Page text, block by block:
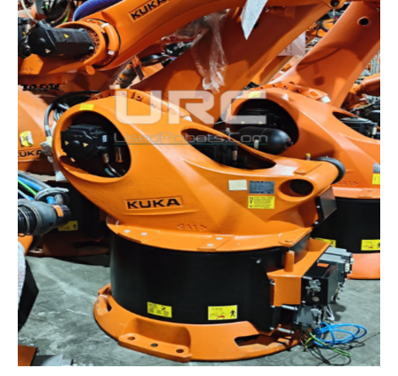
MOBILITY
&
SUSTAINABILITY